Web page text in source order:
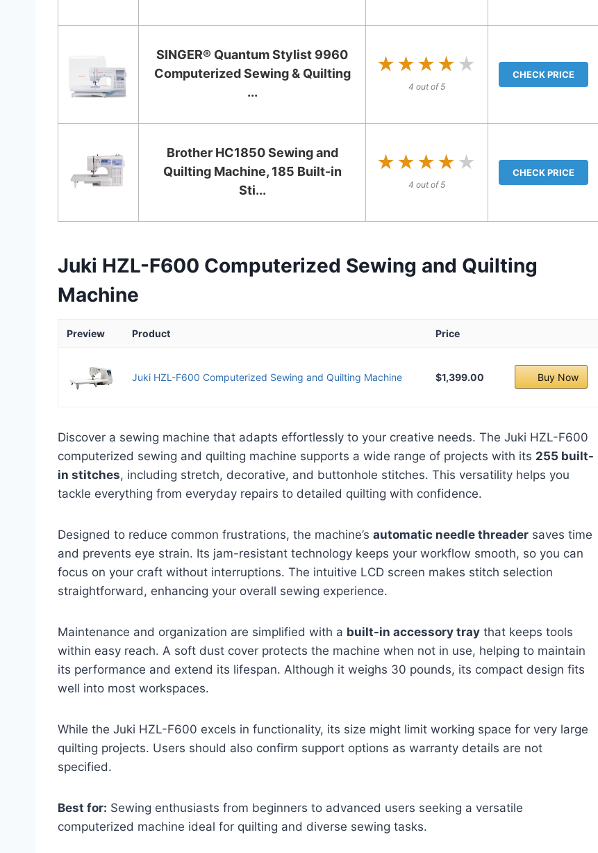
SINGER® Quantum Stylist 9960
Computerized Sewing & Quilting
...
★★★★★
★★★★★
4 out of 5
CHECK PRICE
Brother HC1850 Sewing and
Quilting Machine, 185 Built-in
Sti...
★★★★★
★★★★★
4 out of 5
CHECK PRICE
Juki HZL-F600 Computerized Sewing and Quilting
Machine
Preview Product Price
Juki HZL-F600 Computerized Sewing and Quilting Machine $1,399.00 Buy Now
Discover a sewing machine that adapts effortlessly to your creative needs. The Juki HZL-F600
computerized sewing and quilting machine supports a wide range of projects with its 255 built-
in stitches, including stretch, decorative, and buttonhole stitches. This versatility helps you
tackle everything from everyday repairs to detailed quilting with confidence.
Designed to reduce common frustrations, the machine’s automatic needle threader saves time
and prevents eye strain. Its jam-resistant technology keeps your workflow smooth, so you can
focus on your craft without interruptions. The intuitive LCD screen makes stitch selection
straightforward, enhancing your overall sewing experience.
Maintenance and organization are simplified with a built-in accessory tray that keeps tools
within easy reach. A soft dust cover protects the machine when not in use, helping to maintain
its performance and extend its lifespan. Although it weighs 30 pounds, its compact design fits
well into most workspaces.
While the Juki HZL-F600 excels in functionality, its size might limit working space for very large
quilting projects. Users should also confirm support options as warranty details are not
specified.
Best for: Sewing enthusiasts from beginners to advanced users seeking a versatile
computerized machine ideal for quilting and diverse sewing tasks.